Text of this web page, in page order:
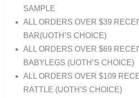
SAMPLE
ALL ORDERS OVER $39
BAR(UOTH’S CHOICE)
ALL ORDERS OVER $69
BABYLEGS (UOTH’S CHOICE)
ALL ORDERS OVER $109
RATTLE (UOTH’S CHOICE)